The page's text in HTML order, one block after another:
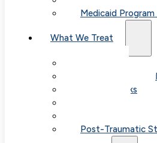
Medicaid Program
What We Treat
Obsessive-
Panic Attacks
Post-Traumatic